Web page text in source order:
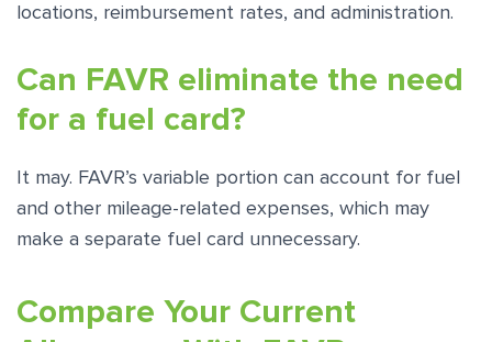
locations, reimbursement rates, and administration.
Can FAVR eliminate the need
for a fuel card?
It may. FAVR’s variable portion can account for fuel
and other mileage-related expenses, which may
make a separate fuel card unnecessary.
Compare Your Current